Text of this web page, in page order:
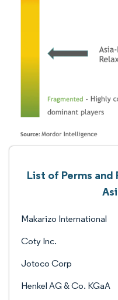
List of Perms and
Makarizo International
Coty Inc.
Jotoco Corp
Henkel AG & Co. KGaA